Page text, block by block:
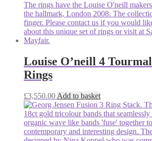
Louise O’neill 4
Rings
£3,550.00 Add to basket